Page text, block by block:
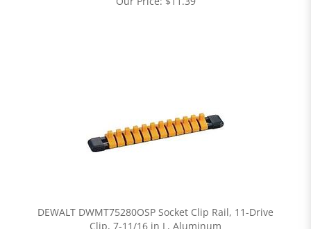
DEWALT DWMT75280OSP Socket Clip Rail, 11-Drive
Clip, 7-11/16 in L, Aluminum